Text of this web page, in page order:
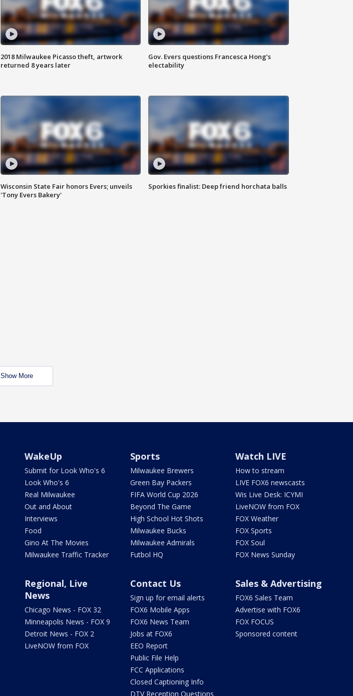
2018 Milwaukee Picasso theft, artwork
returned 8 years later
Gov. Evers questions Francesca Hong’s
electability
Wisconsin State Fair honors Evers; unveils
'Tony Evers Bakery'
Sporkies finalist: Deep friend horchata balls
Show More
WakeUp
Submit for Look Who's 6
Look Who's 6
Real Milwaukee
Out and About
Interviews
Food
Gino At The Movies
Milwaukee Traffic Tracker
Sports
Milwaukee Brewers
Green Bay Packers
FIFA World Cup 2026
Beyond The Game
High School Hot Shots
Milwaukee Bucks
Milwaukee Admirals
Futbol HQ
Watch LIVE
How to stream
LIVE FOX6 newscasts
Wis Live Desk: ICYMI
LiveNOW from FOX
FOX Weather
FOX Sports
FOX Soul
FOX News Sunday
Regional, Live
News
Chicago News - FOX 32
Minneapolis News - FOX 9
Detroit News - FOX 2
LiveNOW from FOX
Contact Us
Sign up for email alerts
FOX6 Mobile Apps
FOX6 News Team
Jobs at FOX6
EEO Report
Public File Help
FCC Applications
Closed Captioning Info
DTV Reception Questions
Sales & Advertising
FOX6 Sales Team
Advertise with FOX6
FOX FOCUS
Sponsored content